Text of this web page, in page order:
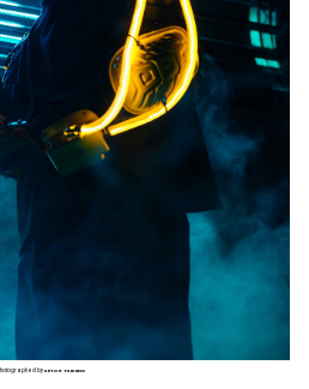
by SETOR TSIKUDO